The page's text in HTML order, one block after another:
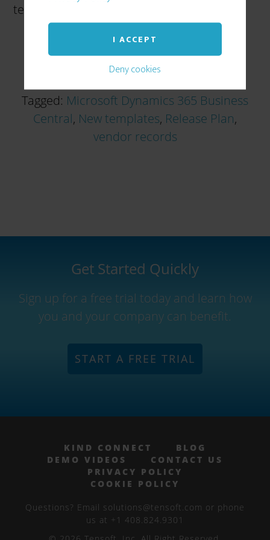
I ACCEPT
Deny cookies
template – you can see here […]
Tagged: Microsoft Dynamics 365 Business
Central, New templates, Release Plan,
vendor records
Get Started Quickly
Sign up for a free trial today and learn how
you and your company can benefit.
START A FREE TRIAL
KIND CONNECT
BLOG
DEMO VIDEOS
CONTACT US
PRIVACY POLICY
COOKIE POLICY
Questions? Email solutions@tensoft.com or phone
us at +1 408.824.9301